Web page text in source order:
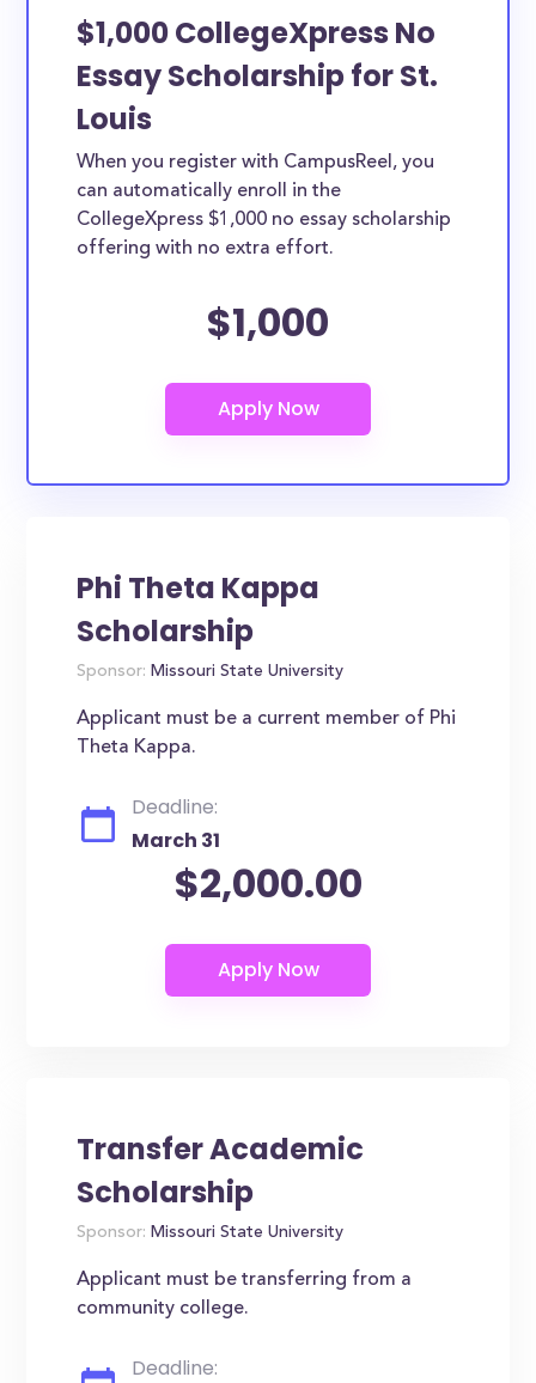
$1,000 CollegeXpress No
Essay Scholarship for St.
Louis
When you register with CampusReel, you
can automatically enroll in the
CollegeXpress $1,000 no essay scholarship
offering with no extra effort.
$1,000
Phi Theta Kappa
Scholarship
Sponsor: Missouri State University
Applicant must be a current member of Phi
Theta Kappa.
Deadline:
March 31
$2,000.00
Transfer Academic
Scholarship
Sponsor: Missouri State University
Applicant must be transferring from a
community college.
Deadline: